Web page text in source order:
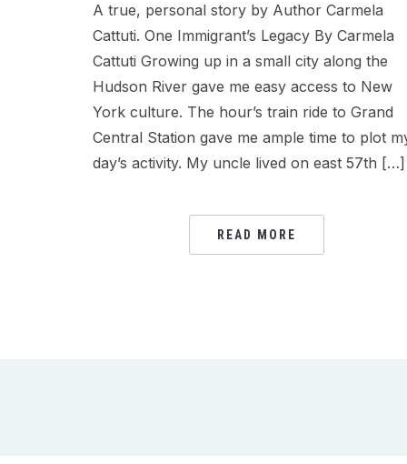
A true, personal story by Author Carmela
Cattuti. One Immigrant’s Legacy By Carmela
Cattuti Growing up in a small city along the
Hudson River gave me easy access to New
York culture. The hour’s train ride to Grand
Central Station gave me ample time to plot
day’s activity. My uncle lived on east 57th […]
READ MORE